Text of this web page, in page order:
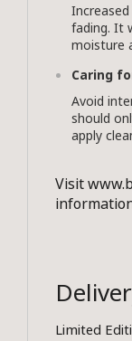
fading. It
moisture
Caring
Avoid
should
apply
Visit
Limited